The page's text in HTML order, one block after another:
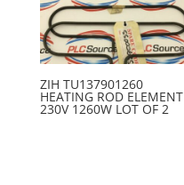
ZIH TU137901260
HEATING ROD ELEMENT
230V 1260W LOT OF 2